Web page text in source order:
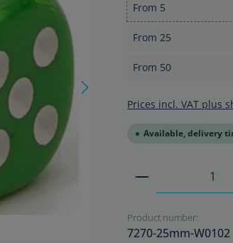
From 5
From25
From 50
Prices incl. VAT plus
Available, delivery
Product
Product number:
7270-25mm-W0102